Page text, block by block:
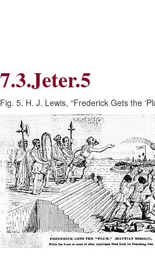
Skip
to
Content
7.3.Jeter.5
Fig. 5. H. J. Lewis, “Frederick Gets the